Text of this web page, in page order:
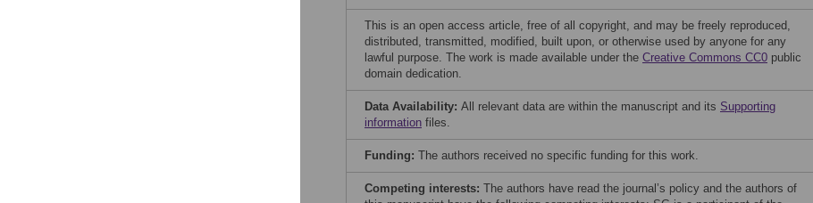
This is an open access article, free of all copyright, and may be freely reproduced,
distributed, transmitted, modified, built upon, or otherwise used by anyone for any
lawful purpose. The work is made available under the Creative Commons CC0 public
domain dedication.
Data Availability: All relevant data are within the manuscript and its Supporting
information files.
Funding: The authors received no specific funding for this work.
Competing interests: The authors have read the journal’s policy and the authors of